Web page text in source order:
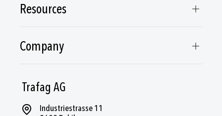
Trafag AG
Industriestrasse 11
Resources
Company